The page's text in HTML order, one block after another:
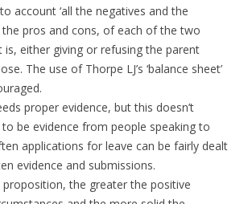
account ‘all the negatives and the
pros and cons, of each of the two
either giving or refusing the parent
The use of Thorpe LJ’s ‘balance sheet’
proper evidence, but this doesn’t
be evidence from people speaking to
applications for leave can be fairly dealt
evidence and submissions.
proposition, the greater the positive